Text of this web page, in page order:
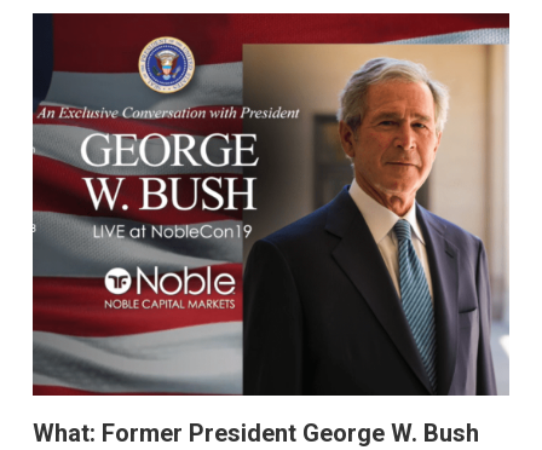
What: Former President George W. Bush